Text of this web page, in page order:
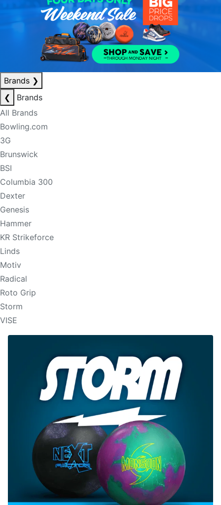
Brands ❯
❮
Brands
All Brands
Bowling.com
3G
Brunswick
BSI
Columbia 300
Dexter
Genesis
Hammer
KR Strikeforce
Linds
Motiv
Radical
Roto Grip
Storm
VISE